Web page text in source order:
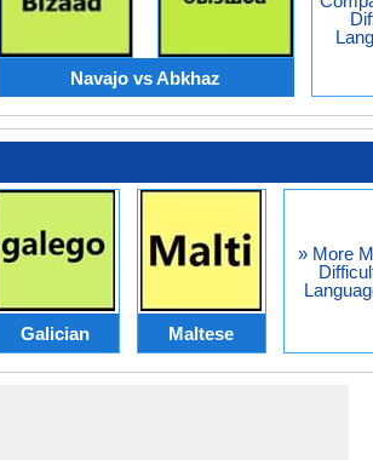
Navajo vs Abkhaz
Galician Maltese
» More